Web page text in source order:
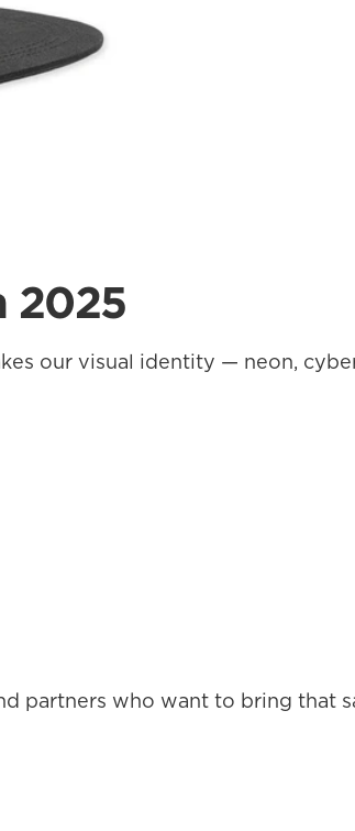
2025
our visual identity — neon,
partners who want to bring that